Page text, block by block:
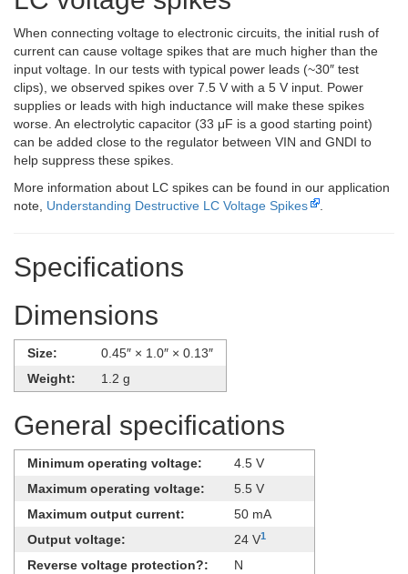
When connecting voltage to electronic circuits, the initial rush of
current can cause voltage spikes that are much higher than the
input voltage. In our tests with typical power leads (~30″ test
clips), we observed spikes over 7.5 V with a 5 V input. Power
supplies or leads with high inductance will make these spikes
worse. An electrolytic capacitor (33 μF is a good starting point)
can be added close to the regulator between VIN and GNDI to
help suppress these spikes.
More information about LC spikes can be found in our application
note, Understanding Destructive LC Voltage Spikes
Specifications
Dimensions
Size:
0.45″ × 1.0″ × 0.13″
Weight:
1.2 g
General specifications
Minimum operating voltage:
4.5 V
Maximum operating voltage:
5.5 V
Maximum output current:
50 mA
Output voltage:
24 V1
Reverse voltage protection?:
N